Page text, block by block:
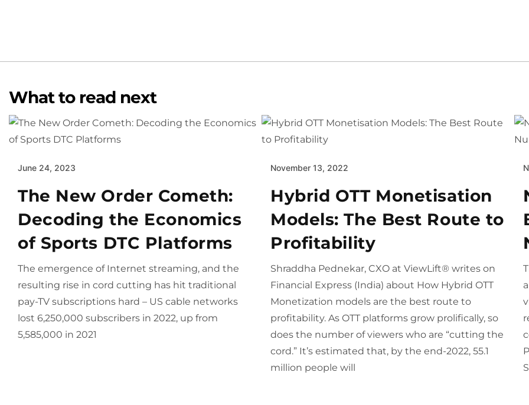
What to read next
June 24, 2023
The New Order Cometh:
Decoding the Economics
of Sports DTC Platforms
The emergence of Internet streaming, and the
resulting rise in cord cutting has hit traditional
pay-TV subscriptions hard – US cable networks
lost 6,250,000 subscribers in 2022, up from
5,585,000 in 2021
November 13, 2022
Hybrid OTT Monetisation
Models: The Best Route to
Profitability
Shraddha Pednekar, CXO at ViewLift® writes on
Financial Express (India) about How Hybrid OTT
Monetization models are the best route to
profitability. As OTT platforms grow prolifically, so
does the number of viewers who are “cutting the
cord.” It’s estimated that, by the end-2022, 55.1
million people will